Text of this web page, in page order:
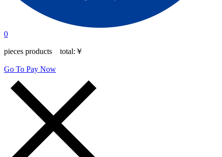
0
pieces products total: ￥
Go To Pay Now